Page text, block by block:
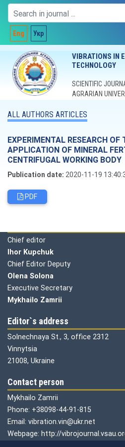
Eng Укр
VIBRATIONS IN
TECHNOLOGY
SCIENTIFIC
AGRARIAN
ALL AUTHORS ARTICLES
EXPERIMENTAL RESEARCH OF
APPLICATION OF MINERAL
CENTRIFUGAL WORKING BODY
Publication date: 2020-11-19
PDF
Chief editor
Ihor Kupchuk
Chief Editor Deputy
Olena Solona
Executive Secretary
Mykhailo Zamrii
Editor`s address
Solnechnaya St., 3, office 2312
Vinnytsia
21008, Ukraine
Contact person
Mykhailo Zamrii
Phone: +38098-44-91-815
Email: vibration.vin@ukr.net
Webpage: http://